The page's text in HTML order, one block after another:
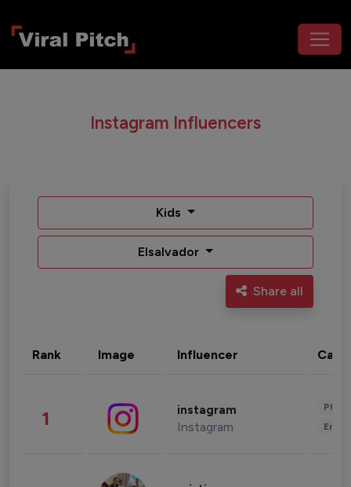
Instagram Influencers
Kids
Elsalvador
Share all
Rank Image Influencer
1 instagram
Instagram